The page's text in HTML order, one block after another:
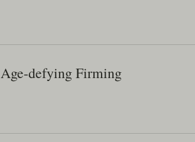
Age-defying Firming